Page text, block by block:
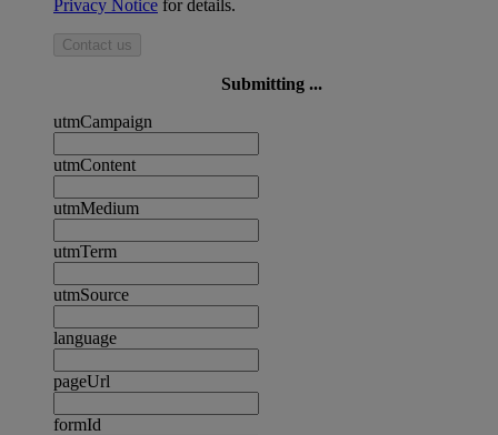
Privacy Notice for details.
Contact us
Submitting ...
utmCampaign
utmContent
utmMedium
utmTerm
utmSource
language
pageUrl
formId